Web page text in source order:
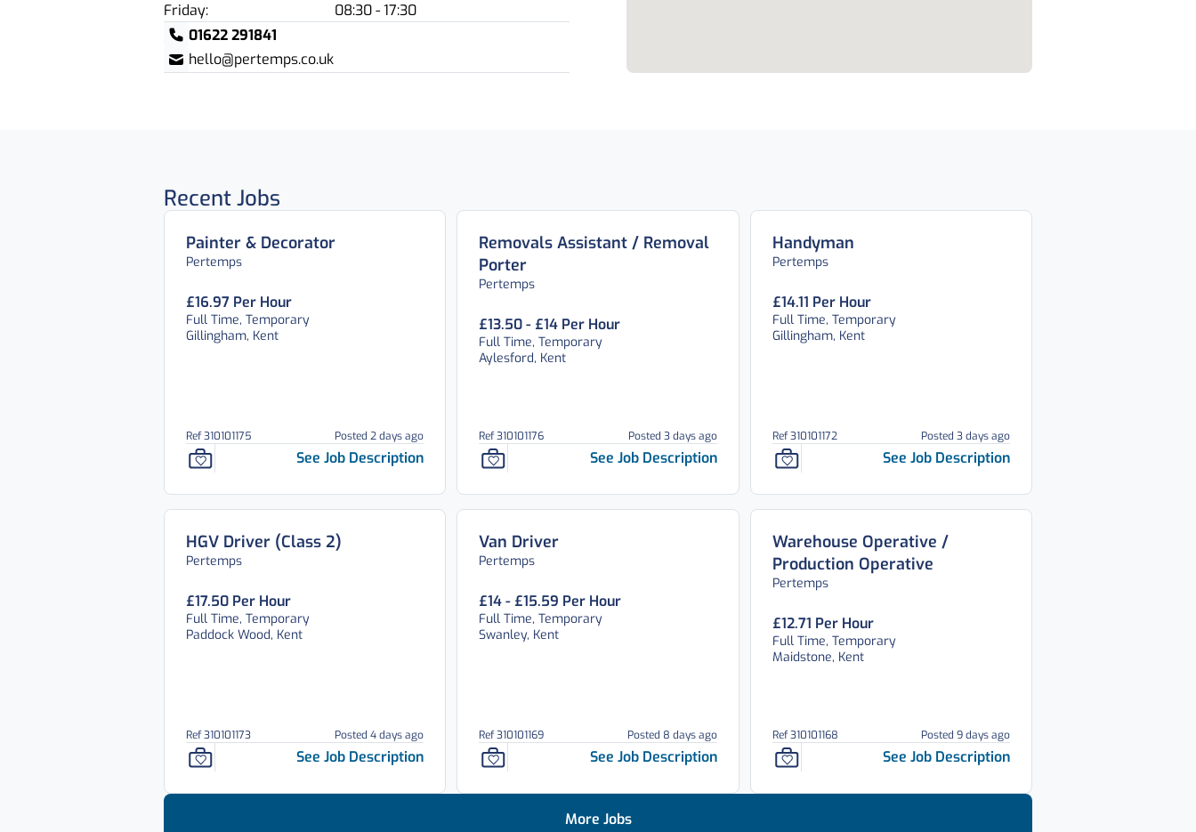
Friday: 08:30 - 17:30
01622 291841
hello@pertemps.co.uk
Recent Jobs
Painter & Decorator
Pertemps
£16.97 Per Hour
Full Time, Temporary
Gillingham, Kent
Ref 310101175 Posted 2 days ago
See Job Description
Removals Assistant / Removal
Porter
Pertemps
£13.50 - £14 Per Hour
Full Time, Temporary
Aylesford, Kent
Ref 310101176 Posted 3 days ago
See Job Description
Handyman
Pertemps
£14.11 Per Hour
Full Time, Temporary
Gillingham, Kent
Ref 310101172 Posted 3 days ago
See Job Description
HGV Driver (Class 2)
Pertemps
£17.50 Per Hour
Full Time, Temporary
Paddock Wood, Kent
Ref 310101173 Posted 4 days ago
See Job Description
Van Driver
Pertemps
£14 - £15.59 Per Hour
Full Time, Temporary
Swanley, Kent
Ref 310101169 Posted 8 days ago
See Job Description
Warehouse Operative /
Production Operative
Pertemps
£12.71 Per Hour
Full Time, Temporary
Maidstone, Kent
Ref 310101168 Posted 9 days ago
See Job Description
More Jobs